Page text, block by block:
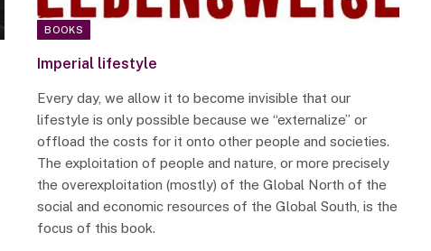
BOOKS
Imperial lifestyle
Every day, we allow it to become invisible that our
lifestyle is only possible because we “externalize” or
offload the costs for it onto other people and societies.
The exploitation of people and nature, or more precisely
the overexploitation (mostly) of the Global North of the
social and economic resources of the Global South, is the
focus of this book.